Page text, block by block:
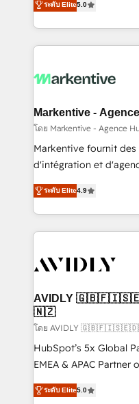
your resilient growth.
customer platform and
Loop Marketing
services, smart
results, fast. ⚙️CRM & RevOps: Align all Hubs to your
🎯Demand Gen &
ABM, AEO, SEO, & paid media.
Build high-performing
& conversion strategy
AI, & maximize AEO
Integrations: Extend
ระดับ Elite5.0
Markentive -
โดย Markentive - Agence
Markentive fournit
d'intégration et
North America. Avec
marketing automation,
webdesign. Markentive is both a consulting firm, a
digital agency and an
CRM and webdesign
ระดับ Elite4.9
AVIDLY
🇳🇿
โดย AVIDLY
HubSpot’s 5x Global
EMEA & APAC Partner
experienced and fully
Partner. 🚀 With 2,750+ HubSpot projects delivered
ระดับ Elite5.0